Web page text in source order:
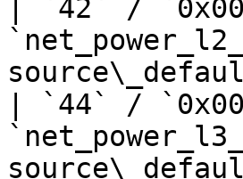
| `42` /
| `44` /